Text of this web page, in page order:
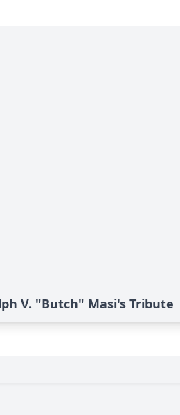
V. "Butch" Masi's Tribute